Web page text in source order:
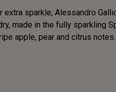
extra sparkle, Alessandro
made in the fully sparkling
apple, pear and citrus notes.